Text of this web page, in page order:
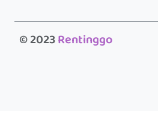
© 2023Rentinggo